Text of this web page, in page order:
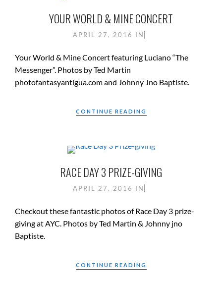
YOUR WORLD & MINE CONCERT
APRIL 27, 2016 IN
Your World & Mine Concert featuring Luciano “The
Messenger”. Photos by Ted Martin
photofantasyantigua.com and Johnny Jno Baptiste.
CONTINUE READING
RACE DAY 3 PRIZE-GIVING
APRIL 27, 2016 IN
Checkout these fantastic photos of Race Day 3 prize-
giving at AYC. Photos by Ted Martin & Johnny jno
Baptiste.
CONTINUE READING